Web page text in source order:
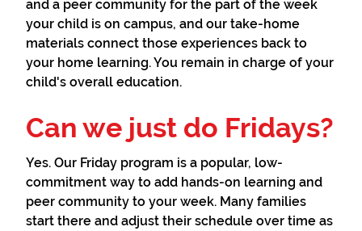
and a peer community for the part of the week
your child is on campus, and our take-home
materials connect those experiences back to
your home learning. You remain in charge of your
child's overall education.
Can we just do Fridays?
Yes. Our Friday program is a popular, low-
commitment way to add hands-on learning and
peer community to your week. Many families
start there and adjust their schedule over time as